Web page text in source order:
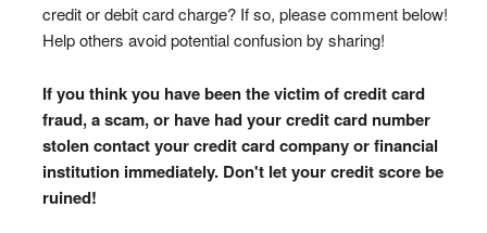
credit or debit card charge? If so, please comment below!
Help others avoid potential confusion by sharing!
If you think you have been the victim of credit card
fraud, a scam, or have had your credit card number
stolen contact your credit card company or financial
institution immediately. Don't let your credit score be
ruined!